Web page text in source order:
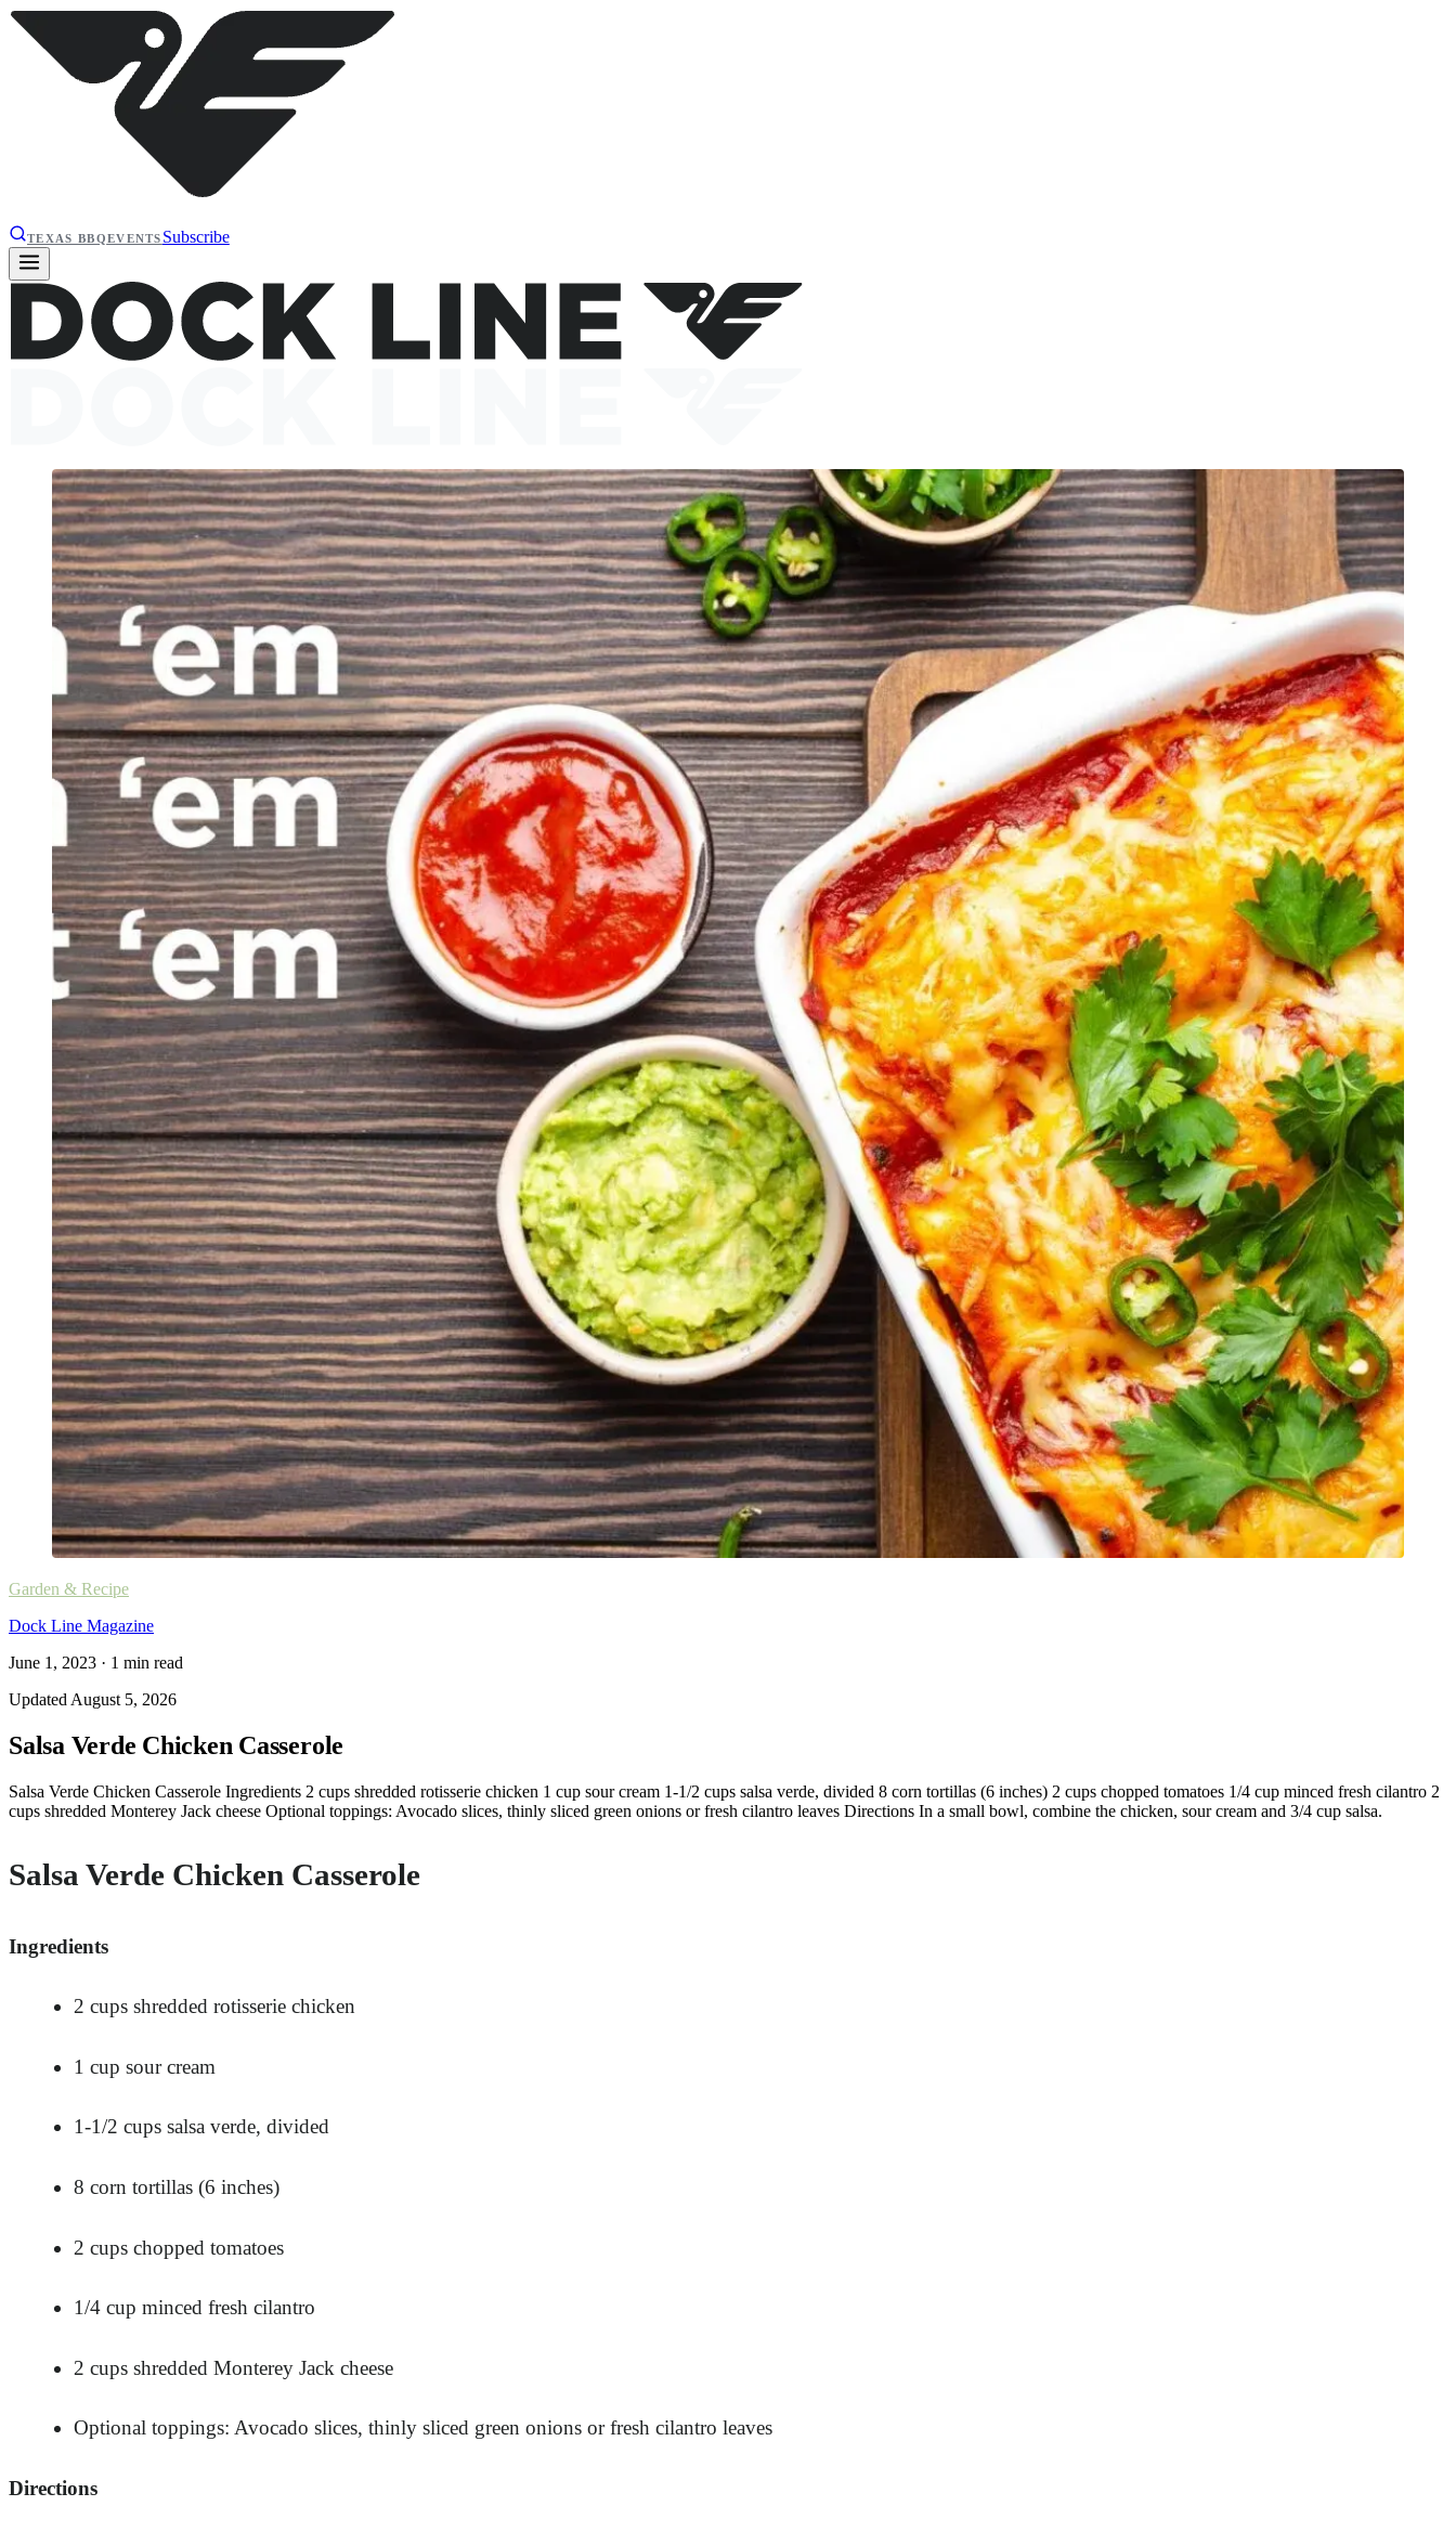
TEXAS BBQEVENTS Subscribe
Garden & Recipe
Dock Line Magazine
June 1, 2023 · 1 min read
Updated August 5, 2026
Salsa Verde Chicken Casserole
Salsa Verde Chicken Casserole Ingredients 2 cups shredded rotisserie chicken 1 cup sour cream 1-1/2 cups salsa verde, divided 8 corn tortillas (6 inches) 2 cups chopped tomatoes 1/4 cup minced fresh cilantro 2
cups shredded Monterey Jack cheese Optional toppings: Avocado slices, thinly sliced green onions or fresh cilantro leaves Directions In a small bowl, combine the chicken, sour cream and 3/4 cup salsa.
Salsa Verde Chicken Casserole
Ingredients
2 cups shredded rotisserie chicken
1 cup sour cream
1-1/2 cups salsa verde, divided
8 corn tortillas (6 inches)
2 cups chopped tomatoes
1/4 cup minced fresh cilantro
2 cups shredded Monterey Jack cheese
Optional toppings: Avocado slices, thinly sliced green onions or fresh cilantro leaves
Directions